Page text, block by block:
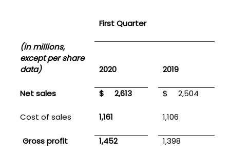
First Quarter
(in millions,
except per share
data)
2020 2019
Net sales $ 2,613 $ 2,504
Cost of sales 1,161 1,106
Gross profit 1,452 1,398